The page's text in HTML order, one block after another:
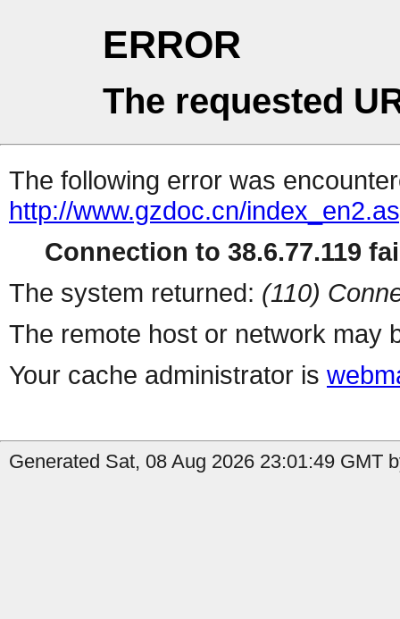
ERROR
The requested
The following error was
http://www.gzdoc.cn/
Connection to 38.6.77.119
The system returned: (110)
The remote host or network may
Your cache administrator is
Generated Sat, 08 Aug 2026 23:01:49 GMT